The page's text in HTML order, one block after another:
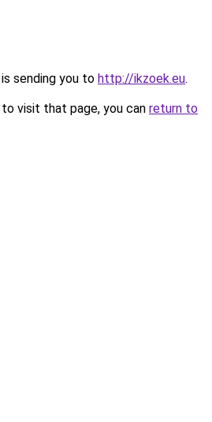
sending you to http://ikzoek.eu.
visit that page, you can return to